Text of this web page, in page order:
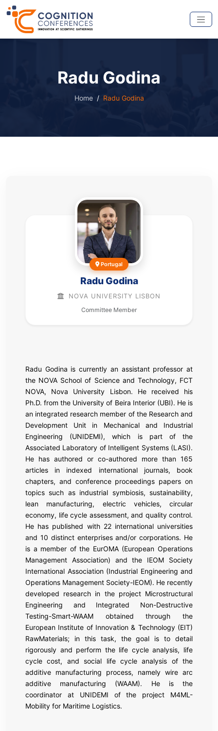
Radu Godina
Home Radu Godina
Portugal
Radu Godina
NOVA UNIVERSITY LISBON
Committee Member
Radu Godina is currently an assistant professor at
the NOVA School of Science and Technology, FCT
NOVA, Nova University Lisbon. He received his
Ph.D. from the University of Beira Interior (UBI). He is
an integrated research member of the Research and
Development Unit in Mechanical and Industrial
Engineering (UNIDEMI), which is part of the
Associated Laboratory of Intelligent Systems (LASI).
He has authored or co-authored more than 165
articles in indexed international journals, book
chapters, and conference proceedings papers on
topics such as industrial symbiosis, sustainability,
lean manufacturing, electric vehicles, circular
economy, life cycle assessment, and quality control.
He has published with 22 international universities
and 10 distinct enterprises and/or corporations. He
is a member of the EurOMA (European Operations
Management Association) and the IEOM Society
International Association (Industrial Engineering and
Operations Management Society-IEOM). He recently
developed research in the project Microstructural
Engineering and Integrated Non-Destructive
Testing-Smart-WAAM obtained through the
European Institute of Innovation & Technology (EIT)
RawMaterials; in this task, the goal is to detail
rigorously and perform the life cycle analysis, life
cycle cost, and social life cycle analysis of the
additive manufacturing process, namely wire arc
additive manufacturing (WAAM). He is the
coordinator at UNIDEMI of the project M4ML-
Mobility for Maritime Logistics.